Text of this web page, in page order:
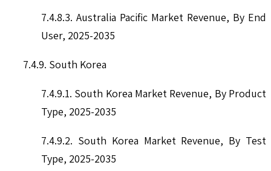
7.4.8.3. Australia Pacific Market Revenue, By End
User, 2025-2035
7.4.9. South Korea
7.4.9.1. South Korea Market Revenue, By Product
Type, 2025-2035
7.4.9.2. South Korea Market Revenue, By Test
Type, 2025-2035